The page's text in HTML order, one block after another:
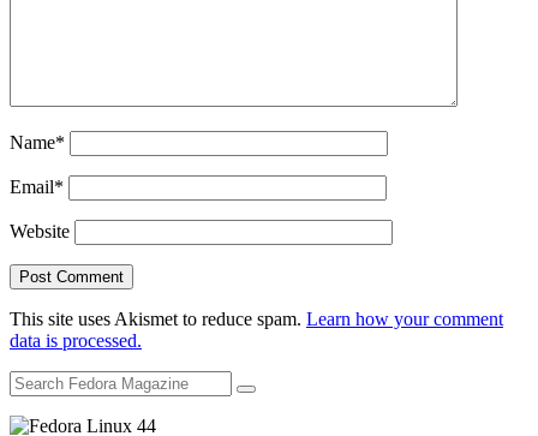
Name*
Email*
Website
This site uses Akismet to reduce spam. Learn how your comment
data is processed.